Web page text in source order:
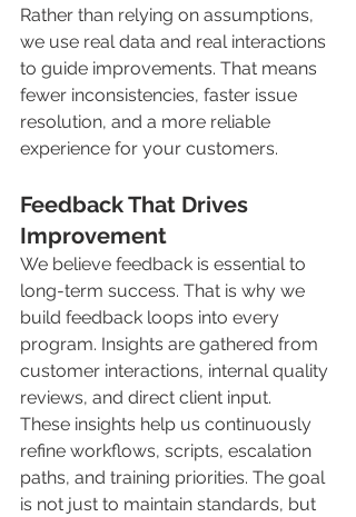
Rather than relying on assumptions,
we use real data and real interactions
to guide improvements. That means
fewer inconsistencies, faster issue
resolution, and a more reliable
experience for your customers.
Feedback That Drives
Improvement
We believe feedback is essential to
long-term success. That is why we
build feedback loops into every
program. Insights are gathered from
customer interactions, internal quality
reviews, and direct client input.
These insights help us continuously
refine workflows, scripts, escalation
paths, and training priorities. The goal
is not just to maintain standards, but